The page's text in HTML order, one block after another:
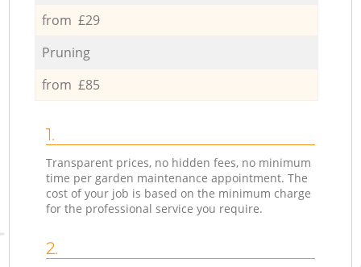
from £29
Pruning
from £85
1.
Transparent prices, no hidden fees, no minimum
time per garden maintenance appointment. The
cost of your job is based on the minimum charge
for the professional service you require.
2.